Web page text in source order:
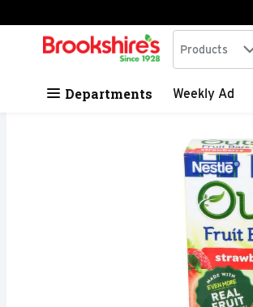
Skip header to page content
.
Search in
Products
Departments Weekly Ad